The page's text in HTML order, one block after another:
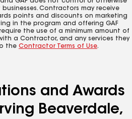
Contractors may receive
points and discounts on marketing
in the program and offering GAF
the use of a minimum amount of
a Contractor, and any services they
the Contractor Terms of Use.
and Awards
Beaverdale,